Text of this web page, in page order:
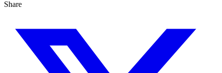
Share